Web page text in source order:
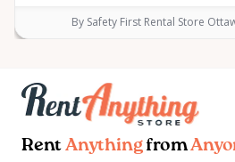
By Safety First Rental Store
Rent Anythingfrom